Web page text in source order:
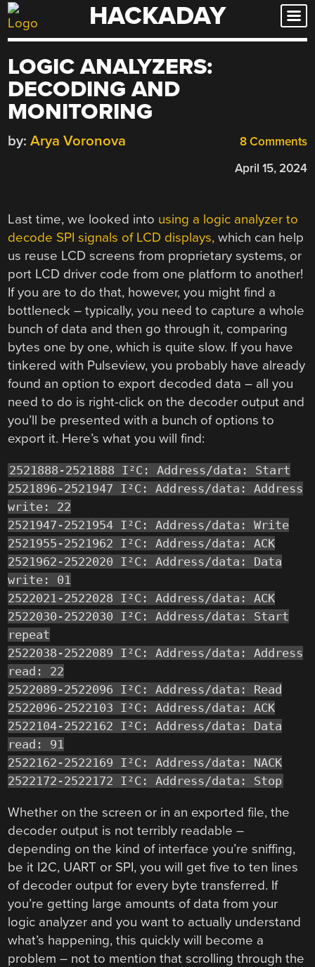
Skip
to
HACKADAY
LOGIC ANALYZERS:
DECODING AND
MONITORING
8 Comments
by: Arya Voronova
April 15, 2024
Last time, we looked into using a logic analyzer to
decode SPI signals of LCD displays, which can help
us reuse LCD screens from proprietary systems, or
port LCD driver code from one platform to another!
If you are to do that, however, you might find a
bottleneck – typically, you need to capture a whole
bunch of data and then go through it, comparing
bytes one by one, which is quite slow. If you have
tinkered with Pulseview, you probably have already
found an option to export decoded data – all you
need to do is right-click on the decoder output and
you’ll be presented with a bunch of options to
export it. Here’s what you will find:
2521888-2521888 I²C: Address/data: Start
2521896-2521947 I²C: Address/data: Address
write: 22
2521947-2521954 I²C: Address/data: Write
2521955-2521962 I²C: Address/data: ACK
2521962-2522020 I²C: Address/data: Data
write: 01
2522021-2522028 I²C: Address/data: ACK
2522030-2522030 I²C: Address/data: Start
repeat
2522038-2522089 I²C: Address/data: Address
read: 22
2522089-2522096 I²C: Address/data: Read
2522096-2522103 I²C: Address/data: ACK
2522104-2522162 I²C: Address/data: Data
read: 91
2522162-2522169 I²C: Address/data: NACK
2522172-2522172 I²C: Address/data: Stop
Whether on the screen or in an exported file, the
decoder output is not terribly readable –
depending on the kind of interface you’re sniffing,
be it I2C, UART or SPI, you will get five to ten lines
of decoder output for every byte transferred. If
you’re getting large amounts of data from your
logic analyzer and you want to actually understand
what’s happening, this quickly will become a
problem – not to mention that scrolling through the